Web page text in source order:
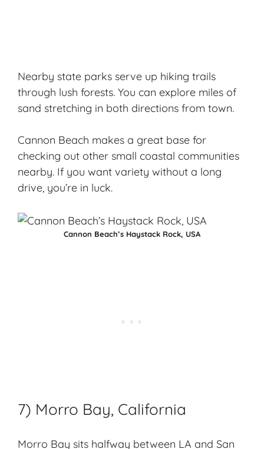
Nearby state parks serve up hiking trails
through lush forests. You can explore miles of
sand stretching in both directions from town.
Cannon Beach makes a great base for
checking out other small coastal communities
nearby. If you want variety without a long
drive, you’re in luck.
Cannon Beach’s Haystack Rock, USA
7) Morro Bay, California
Morro Bay sits halfway between LA and San